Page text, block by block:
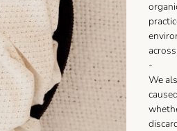
-
We